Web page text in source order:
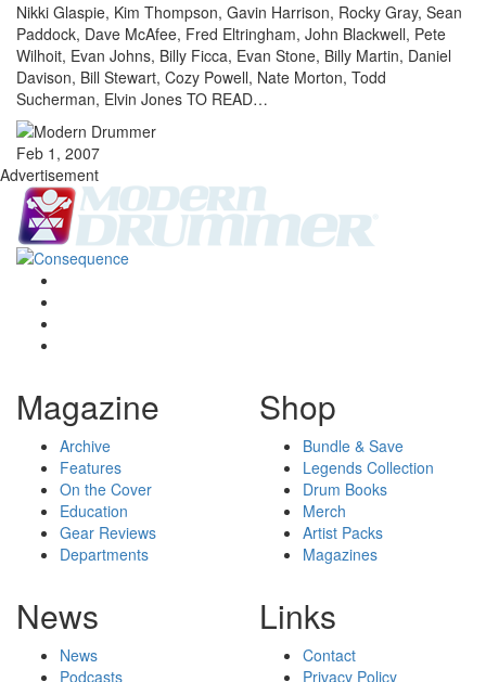
Nikki Glaspie, Kim Thompson, Gavin Harrison, Rocky Gray, Sean
Paddock, Dave McAfee, Fred Eltringham, John Blackwell, Pete
Wilhoit, Evan Johns, Billy Ficca, Evan Stone, Billy Martin, Daniel
Davison, Bill Stewart, Cozy Powell, Nate Morton, Todd
Sucherman, Elvin Jones TO READ…
Feb 1, 2007
Advertisement
Magazine
Archive
Features
On the Cover
Education
Gear Reviews
Departments
Shop
Bundle & Save
Legends Collection
Drum Books
Merch
Artist Packs
Magazines
News
News
Podcasts
Links
Contact
Privacy Policy